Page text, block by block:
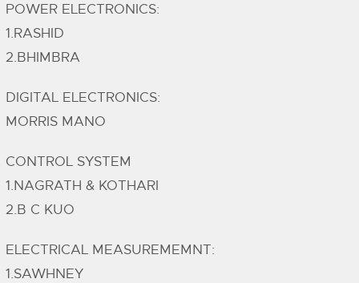
POWER ELECTRONICS:
1.RASHID
2.BHIMBRA
DIGITAL ELECTRONICS:
MORRIS MANO
CONTROL SYSTEM
1.NAGRATH & KOTHARI
2.B C KUO
ELECTRICAL MEASUREMEMNT:
1.SAWHNEY